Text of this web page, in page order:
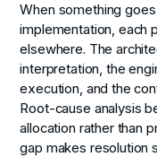
When something
implementation, each
elsewhere. The
interpretation, the
execution, and the
Root-cause analysis
allocation rather than
gap makes resolution